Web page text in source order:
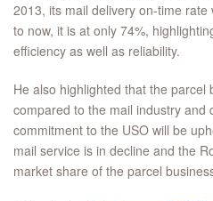
2013, its mail delivery on-time
to now, it is at only 74%,
efficiency as well as reliability.
He also highlighted that the
compared to the mail industry and
commitment to the USO will be
mail service is in decline and the
market share of the parcel